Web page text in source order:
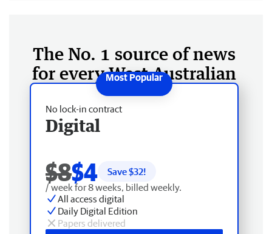
The No. 1 source of news
for every West Australian
No lock-in contract
Digital
$8$4 Save $32!
/ week for 8 weeks, billed weekly.
All access digital
Daily Digital Edition
Papers delivered